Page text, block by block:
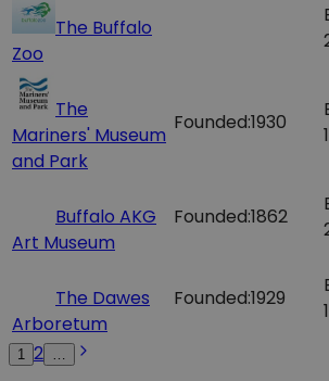
The Buffalo
Zoo
The
Mariners'​ Museum
and Park
Founded:1930
Buffalo AKG
Art Museum
Founded:1862
The Dawes
Arboretum
Founded:1929
1 2